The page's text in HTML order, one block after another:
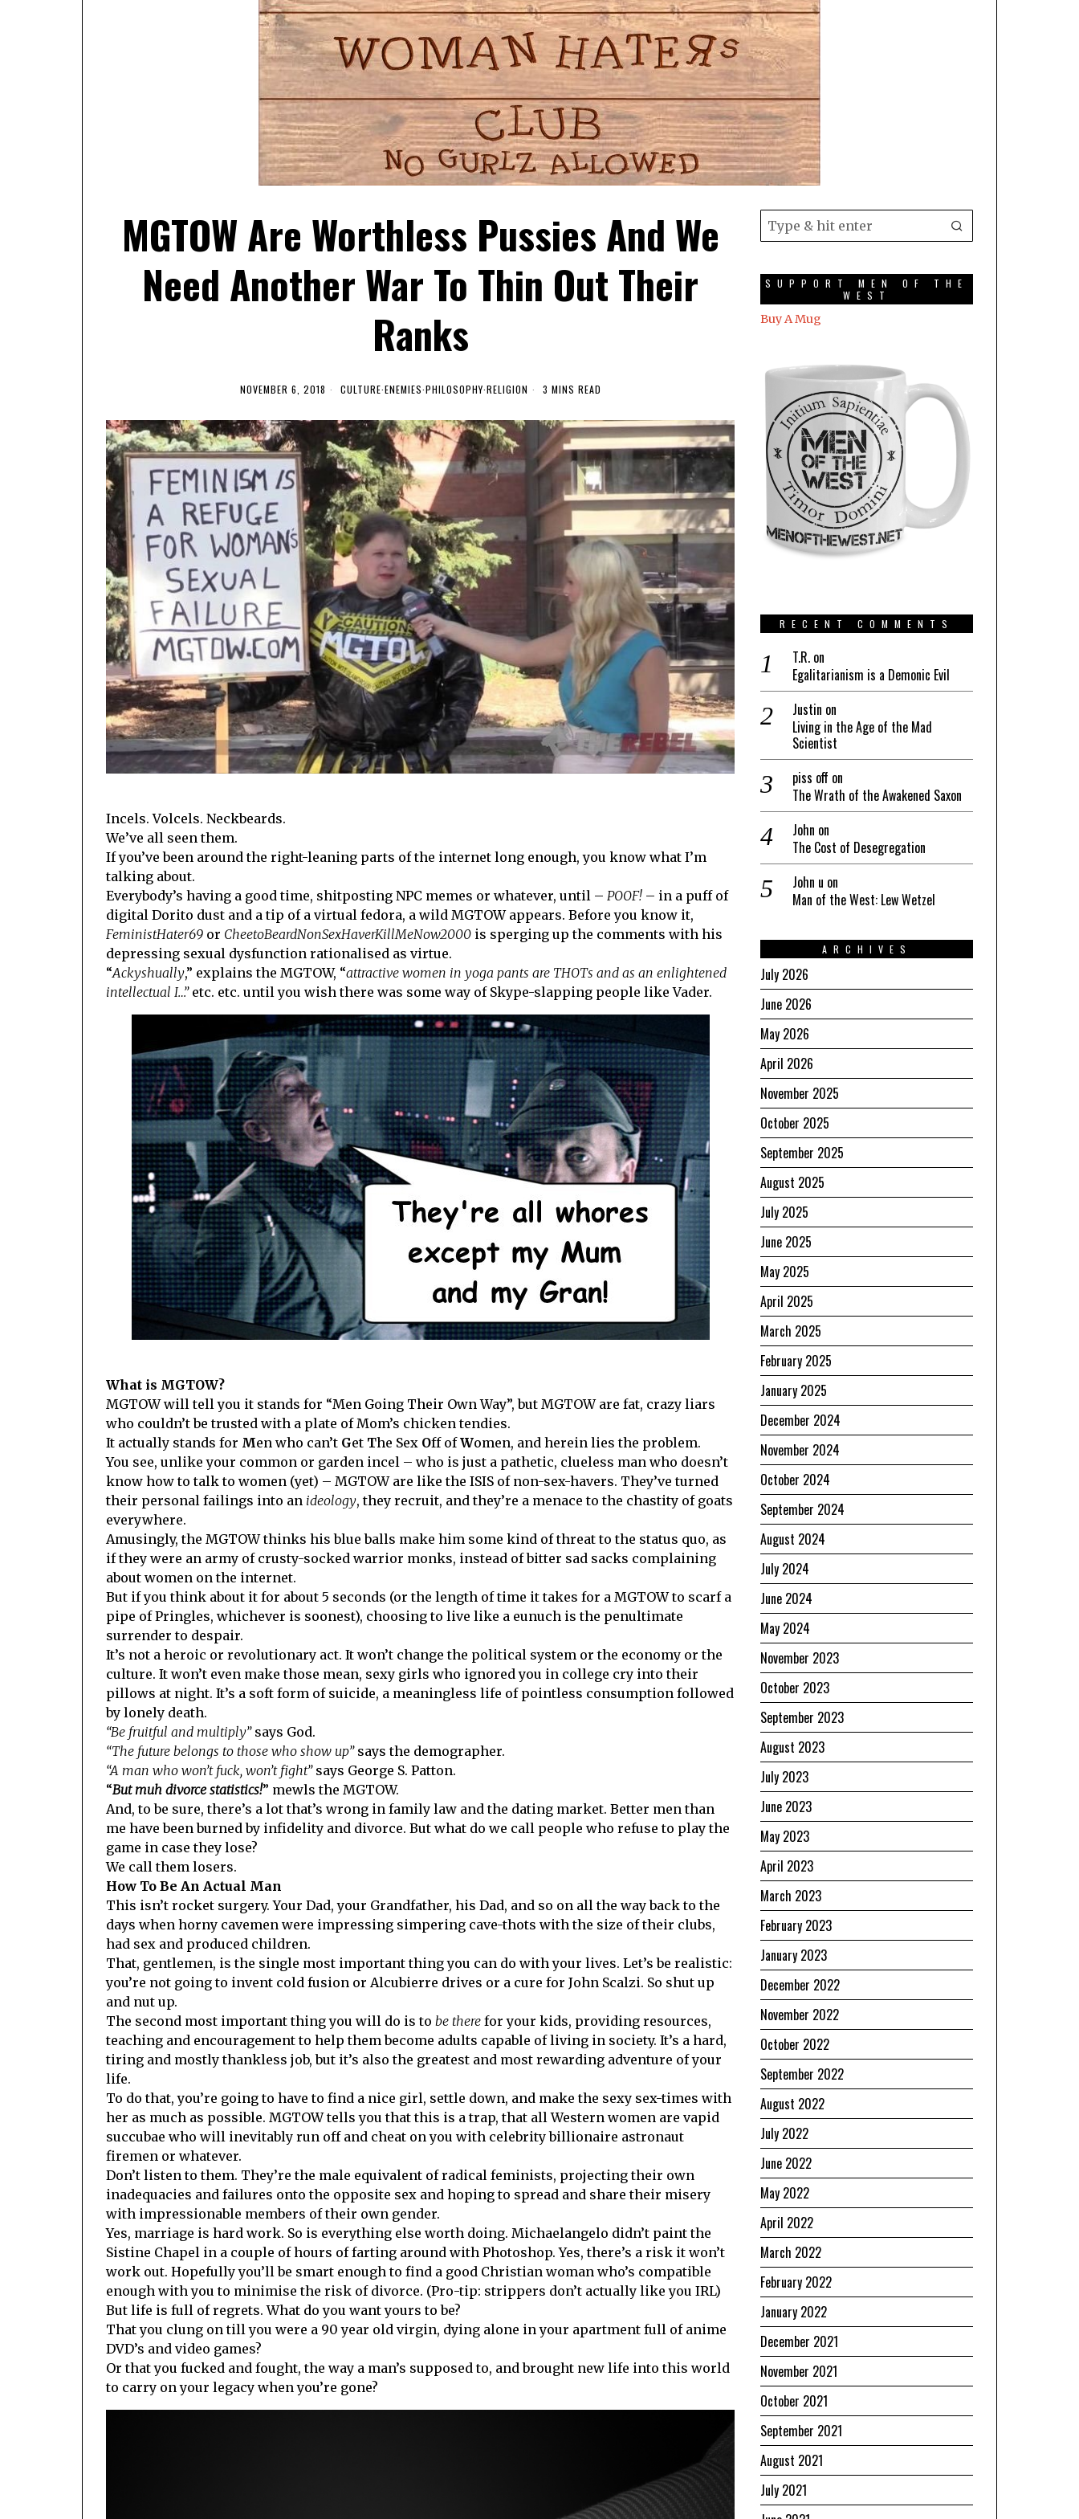
MGTOW Are Worthless Pussies And We
Need Another War To Thin Out Their
Ranks
NOVEMBER 6, 2018 CULTURE·ENEMIES·PHILOSOPHY·RELIGION 3 MINS READ
Incels. Volcels. Neckbeards.
We’ve all seen them.
If you’ve been around the right-leaning parts of the internet long enough, you know what I’m
talking about.
Everybody’s having a good time, shitposting NPC memes or whatever, until – POOF! – in a puff of
digital Dorito dust and a tip of a virtual fedora, a wild MGTOW appears. Before you know it,
FeministHater69 or CheetoBeardNonSexHaverKillMeNow2000 is sperging up the comments with his
depressing sexual dysfunction rationalised as virtue.
“Ackyshually,” explains the MGTOW, “attractive women in yoga pants are THOTs and as an enlightened
intellectual I…” etc. etc. until you wish there was some way of Skype-slapping people like Vader.
What is MGTOW?
MGTOW will tell you it stands for “Men Going Their Own Way”, but MGTOW are fat, crazy liars
who couldn’t be trusted with a plate of Mom’s chicken tendies.
It actually stands for Men who can’t Get The Sex Off ofWomen, and herein lies the problem.
You see, unlike your common or garden incel – who is just a pathetic, clueless man who doesn’t
know how to talk to women (yet) – MGTOW are like the ISIS of non-sex-havers. They’ve turned
their personal failings into an ideology, they recruit, and they’re a menace to the chastity of goats
everywhere.
Amusingly, the MGTOW thinks his blue balls make him some kind of threat to the status quo, as
if they were an army of crusty-socked warrior monks, instead of bitter sad sacks complaining
about women on the internet.
But if you think about it for about 5 seconds (or the length of time it takes for a MGTOW to scarf a
pipe of Pringles, whichever is soonest), choosing to live like a eunuch is the penultimate
surrender to despair.
It’s not a heroic or revolutionary act. It won’t change the political system or the economy or the
culture. It won’t even make those mean, sexy girls who ignored you in college cry into their
pillows at night. It’s a soft form of suicide, a meaningless life of pointless consumption followed
by lonely death.
“Be fruitful and multiply”says God.
“The future belongs to those who show up”says the demographer.
“A man who won’t fuck, won’t fight”says George S. Patton.
“But muh divorce statistics!” mewls the MGTOW.
And, to be sure, there’s a lot that’s wrong in family law and the dating market. Better men than
me have been burned by infidelity and divorce. But what do we call people who refuse to play the
game in case they lose?
We call them losers.
How To Be An Actual Man
This isn’t rocket surgery. Your Dad, your Grandfather, his Dad, and so on all the way back to the
days when horny cavemen were impressing simpering cave-thots with the size of their clubs,
had sex and produced children.
That, gentlemen, is the single most important thing you can do with your lives. Let’s be realistic:
you’re not going to invent cold fusion or Alcubierre drives or a cure for John Scalzi. So shut up
and nut up.
The second most important thing you will do is to be there for your kids, providing resources,
teaching and encouragement to help them become adults capable of living in society. It’s a hard,
tiring and mostly thankless job, but it’s also the greatest and most rewarding adventure of your
life.
To do that, you’re going to have to find a nice girl, settle down, and make the sexy sex-times with
her as much as possible. MGTOW tells you that this is a trap, that all Western women are vapid
succubae who will inevitably run off and cheat on you with celebrity billionaire astronaut
firemen or whatever.
Don’t listen to them. They’re the male equivalent of radical feminists, projecting their own
inadequacies and failures onto the opposite sex and hoping to spread and share their misery
with impressionable members of their own gender.
Yes, marriage is hard work. So is everything else worth doing. Michaelangelo didn’t paint the
Sistine Chapel in a couple of hours of farting around with Photoshop. Yes, there’s a risk it won’t
work out. Hopefully you’ll be smart enough to find a good Christian woman who’s compatible
enough with you to minimise the risk of divorce. (Pro-tip: strippers don’t actually like you IRL)
But life is full of regrets. What do you want yours to be?
That you clung on till you were a 90 year old virgin, dying alone in your apartment full of anime
DVD’s and video games?
Or that you fucked and fought, the way a man’s supposed to, and brought new life into this world
to carry on your legacy when you’re gone?
SUPPORT MEN OF THE
WEST
Buy A Mug
RECENT COMMENTS
T.R. on
Egalitarianism is a Demonic Evil
Justin on
Living in the Age of the Mad
Scientist
piss off on
The Wrath of the Awakened Saxon
John on
The Cost of Desegregation
John u on
Man of the West: Lew Wetzel
ARCHIVES
July 2026
June 2026
May 2026
April 2026
November 2025
October 2025
September 2025
August 2025
July 2025
June 2025
May 2025
April 2025
March 2025
February 2025
January 2025
December 2024
November 2024
October 2024
September 2024
August 2024
July 2024
June 2024
May 2024
November 2023
October 2023
September 2023
August 2023
July 2023
June 2023
May 2023
April 2023
March 2023
February 2023
January 2023
December 2022
November 2022
October 2022
September 2022
August 2022
July 2022
June 2022
May 2022
April 2022
March 2022
February 2022
January 2022
December 2021
November 2021
October 2021
September 2021
August 2021
July 2021